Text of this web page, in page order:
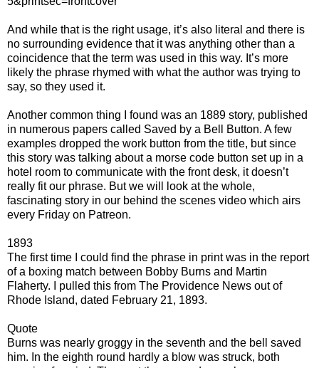
And while that is the right usage, it’s also literal and there is
no surrounding evidence that it was anything other than a
coincidence that the term was used in this way. It’s more
likely the phrase rhymed with what the author was trying to
say, so they used it.
Another common thing I found was an 1889 story, published
in numerous papers called Saved by a Bell Button. A few
examples dropped the work button from the title, but since
this story was talking about a morse code button set up in a
hotel room to communicate with the front desk, it doesn’t
really fit our phrase. But we will look at the whole,
fascinating story in our behind the scenes video which airs
every Friday on Patreon.
1893
The first time I could find the phrase in print was in the report
of a boxing match between Bobby Burns and Martin
Flaherty. I pulled this from The Providence News out of
Rhode Island, dated February 21, 1893.
Quote
Burns was nearly groggy in the seventh and the bell saved
him. In the eighth round hardly a blow was struck, both